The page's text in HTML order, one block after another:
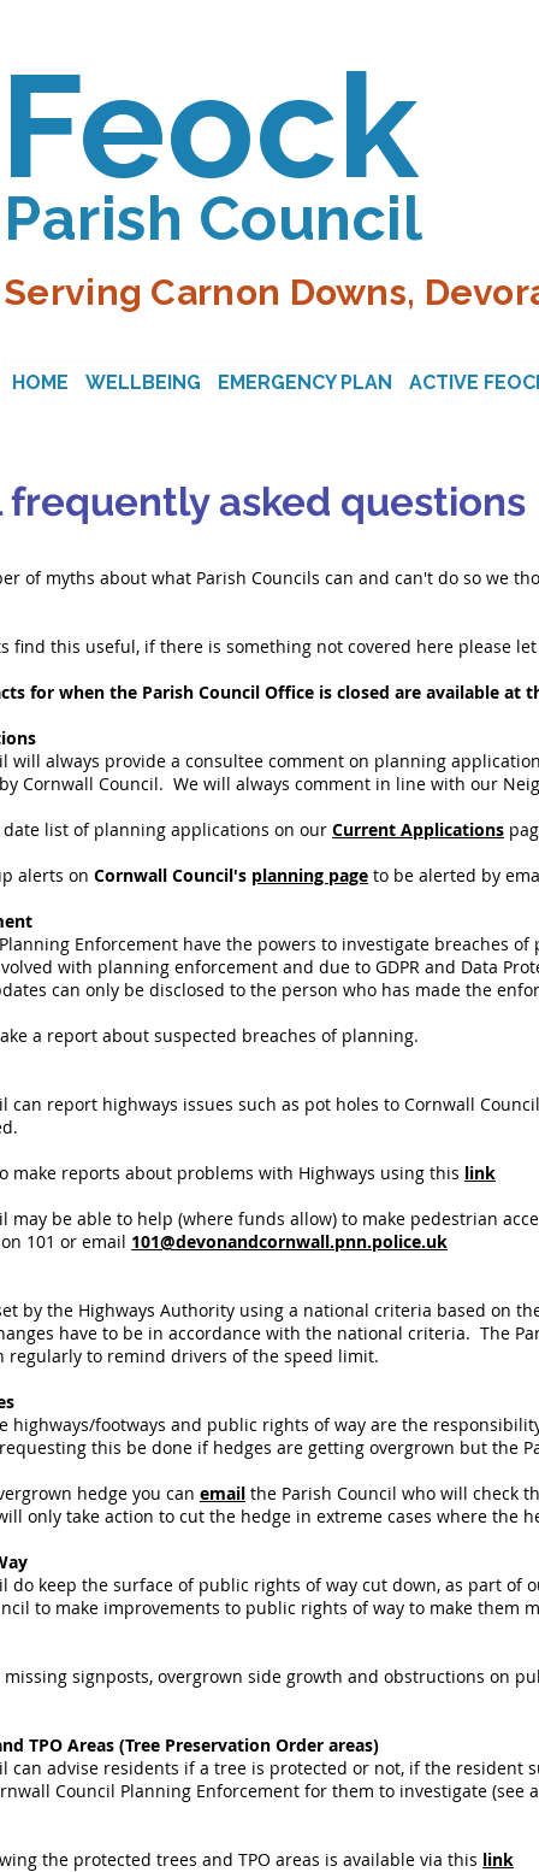
Feock
Parish Council
Serving Carnon Downs,
HOME WELLBEING EMERGENCY PLAN ACTIVE
frequently asked questions
of myths about what Parish Councils can and can't do so we
find this useful, if there is something not covered here please
for when the Parish Council Office is closed are available at
will always provide a consultee comment on planning
Cornwall Council. We will always comment in line with our
date list of planning applications on our Current Applications
alerts on Cornwall Council's planning page to be alerted by
Enforcement have the powers to investigate breaches
with planning enforcement and due to GDPR and Data
can only be disclosed to the person who has made the
a report about suspected breaches of planning.
can report highways issues such as pot holes to Cornwall
make reports about problems with Highways using this link
may be able to help (where funds allow) to make pedestrian
101 or email 101@devonandcornwall.pnn.police.uk
by the Highways Authority using a national criteria based on
have to be in accordance with the national criteria. The
regularly to remind drivers of the speed limit.
highways/footways and public rights of way are the
this be done if hedges are getting overgrown but the
hedge you can email the Parish Council who will check
only take action to cut the hedge in extreme cases where the
do keep the surface of public rights of way cut down, as part
to make improvements to public rights of way to make
missing signposts, overgrown side growth and obstructions on
TPO Areas (Tree Preservation Order areas)
can advise residents if a tree is protected or not, if the
Council Planning Enforcement for them to investigate
the protected trees and TPO areas is available via this link